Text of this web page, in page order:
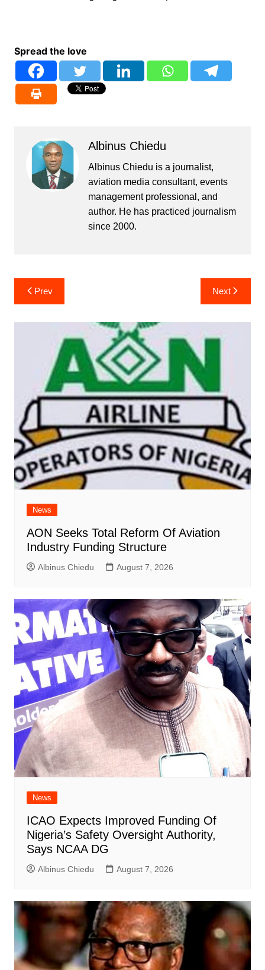
Spread the love
Albinus Chiedu
Albinus Chiedu is a journalist,
aviation media consultant, events
management professional, and
author. He has practiced journalism
since 2000.
Post
navigation
Prev Next
News
AON Seeks Total Reform Of Aviation
Industry Funding Structure
Albinus Chiedu August 7, 2026
News
ICAO Expects Improved Funding Of
Nigeria’s Safety Oversight Authority,
Says NCAA DG
Albinus Chiedu August 7, 2026